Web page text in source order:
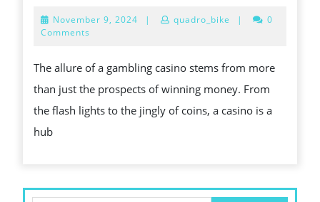
November 9, 2024 November
| quadro_bike |
0
Comments
The allure of a gambling casino stems from more
than just the prospects of winning money. From
the flash lights to the jingly of coins, a casino is a
hub